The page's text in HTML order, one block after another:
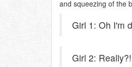
and squeezing of the
Girl 1: Oh I'm
Girl 2: